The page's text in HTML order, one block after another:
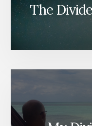
The